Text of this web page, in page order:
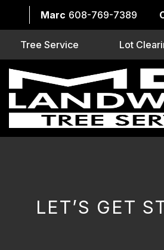
Marc 608-769-7389
Tree Service Lot
LET’S GET